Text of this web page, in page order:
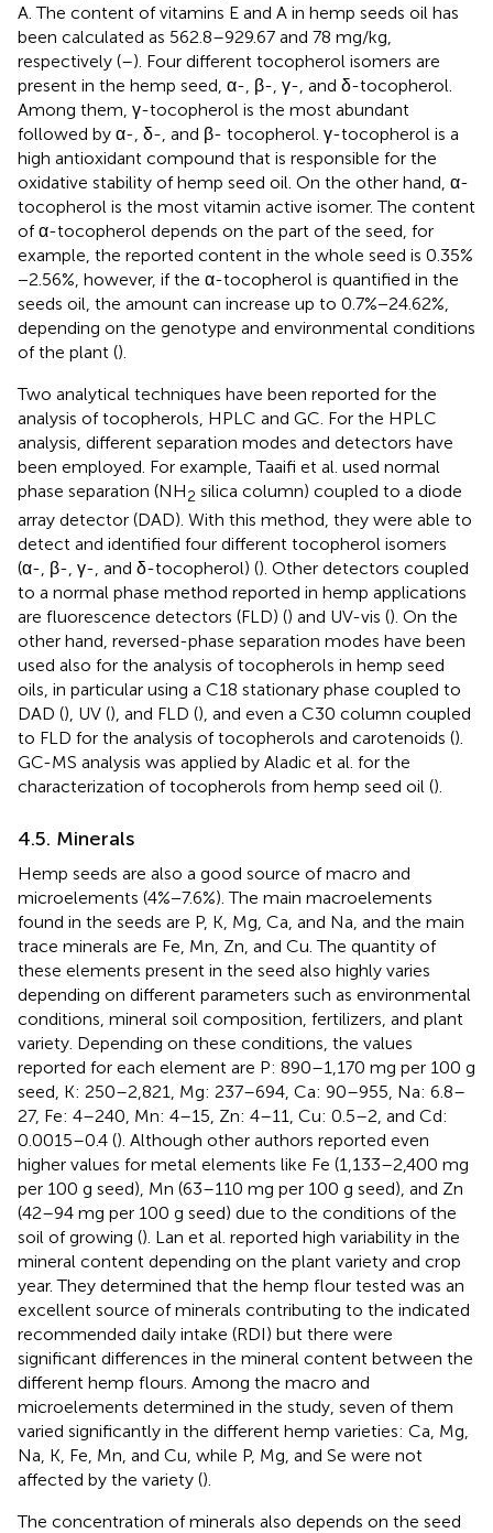
A. The content of vitamins E and A in hemp seeds oil has
been calculated as 562.8–929.67 and 78 mg/kg,
respectively (–). Four different tocopherol isomers are
present in the hemp seed, α-, β-, γ-, and δ-tocopherol.
Among them, γ-tocopherol is the most abundant
followed by α-, δ-, and β- tocopherol. γ-tocopherol is a
high antioxidant compound that is responsible for the
oxidative stability of hemp seed oil. On the other hand, α-
tocopherol is the most vitamin active isomer. The content
of α-tocopherol depends on the part of the seed, for
example, the reported content in the whole seed is 0.35%
−2.56%, however, if the α-tocopherol is quantified in the
seeds oil, the amount can increase up to 0.7%−24.62%,
depending on the genotype and environmental conditions
of the plant ().
Two analytical techniques have been reported for the
analysis of tocopherols, HPLC and GC. For the HPLC
analysis, different separation modes and detectors have
been employed. For example, Taaifi et al. used normal
phase separation (NH2 silica column) coupled to a diode
array detector (DAD). With this method, they were able to
detect and identified four different tocopherol isomers
(α-, β-, γ-, and δ-tocopherol) (). Other detectors coupled
to a normal phase method reported in hemp applications
are fluorescence detectors (FLD) () and UV-vis (). On the
other hand, reversed-phase separation modes have been
used also for the analysis of tocopherols in hemp seed
oils, in particular using a C18 stationary phase coupled to
DAD (), UV (), and FLD (), and even a C30 column coupled
to FLD for the analysis of tocopherols and carotenoids ().
GC-MS analysis was applied by Aladic et al. for the
characterization of tocopherols from hemp seed oil ().
4.5. Minerals
Hemp seeds are also a good source of macro and
microelements (4%−7.6%). The main macroelements
found in the seeds are P, K, Mg, Ca, and Na, and the main
trace minerals are Fe, Mn, Zn, and Cu. The quantity of
these elements present in the seed also highly varies
depending on different parameters such as environmental
conditions, mineral soil composition, fertilizers, and plant
variety. Depending on these conditions, the values
reported for each element are P: 890–1,170 mg per 100 g
seed, K: 250–2,821, Mg: 237–694, Ca: 90–955, Na: 6.8–
27, Fe: 4–240, Mn: 4–15, Zn: 4–11, Cu: 0.5–2, and Cd:
0.0015–0.4 (). Although other authors reported even
higher values for metal elements like Fe (1,133–2,400 mg
per 100 g seed), Mn (63–110 mg per 100 g seed), and Zn
(42–94 mg per 100 g seed) due to the conditions of the
soil of growing (). Lan et al. reported high variability in the
mineral content depending on the plant variety and crop
year. They determined that the hemp flour tested was an
excellent source of minerals contributing to the indicated
recommended daily intake (RDI) but there were
significant differences in the mineral content between the
different hemp flours. Among the macro and
microelements determined in the study, seven of them
varied significantly in the different hemp varieties: Ca, Mg,
Na, K, Fe, Mn, and Cu, while P, Mg, and Se were not
affected by the variety ().
The concentration of minerals also depends on the seed